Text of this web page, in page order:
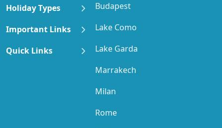
Budapest
Lake Como
Lake Garda
Marrakech
Milan
Rome
Holiday Types
Important Links
Quick Links